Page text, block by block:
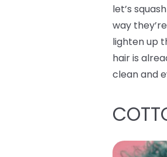
let’s
way
lighten up
hair is
clean and